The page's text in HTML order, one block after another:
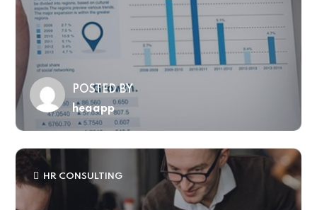
POSTED BY
heaapp
HR CONSULTING